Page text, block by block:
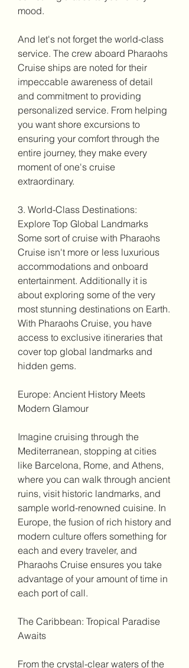
mood.
And let's not forget the world-class
service. The crew aboard Pharaohs
Cruise ships are noted for their
impeccable awareness of detail
and commitment to providing
personalized service. From helping
you want shore excursions to
ensuring your comfort through the
entire journey, they make every
moment of one's cruise
extraordinary.
3. World-Class Destinations:
Explore Top Global Landmarks
Some sort of cruise with Pharaohs
Cruise isn't more or less luxurious
accommodations and onboard
entertainment. Additionally it is
about exploring some of the very
most stunning destinations on Earth.
With Pharaohs Cruise, you have
access to exclusive itineraries that
cover top global landmarks and
hidden gems.
Europe: Ancient History Meets
Modern Glamour
Imagine cruising through the
Mediterranean, stopping at cities
like Barcelona, Rome, and Athens,
where you can walk through ancient
ruins, visit historic landmarks, and
sample world-renowned cuisine. In
Europe, the fusion of rich history and
modern culture offers something for
each and every traveler, and
Pharaohs Cruise ensures you take
advantage of your amount of time in
each port of call.
The Caribbean: Tropical Paradise
Awaits
From the crystal-clear waters of the